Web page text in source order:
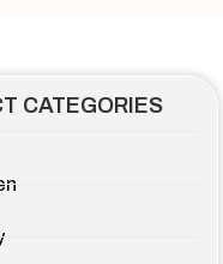
CATEGORIES